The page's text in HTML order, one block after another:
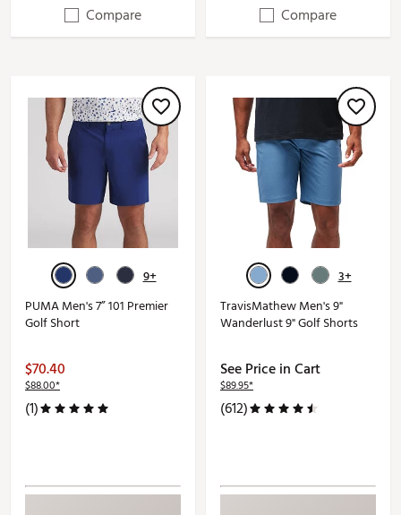
Compare
Compare
9+
PUMA Men's 7” 101 Premier
Golf Short
$70.40
$88.00*
(1)
3+
TravisMathew Men's 9"
Wanderlust 9" Golf Shorts
See Price in Cart
$89.95*
(612)